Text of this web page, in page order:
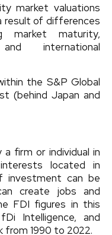
market valuations
result of differences
market maturity,
international
the S&P Global
(behind Japan and
firm or individual in
located in
investment can be
create jobs and
FDI figures in this
Intelligence, and
from 1990 to 2022.